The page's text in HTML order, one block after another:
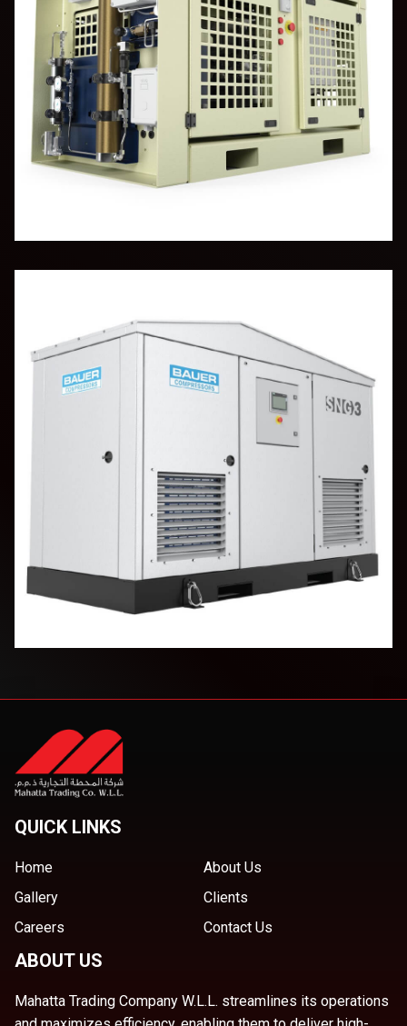
QUICK LINKS
Home
About Us
Gallery
Clients
Careers
Contact Us
ABOUT US
Mahatta Trading Company W.L.L. streamlines its operations